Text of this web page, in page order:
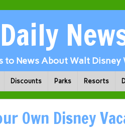
to News About Walt Disney
Discounts Parks Resorts
Own Disney